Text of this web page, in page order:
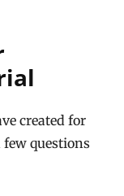
created for
questions